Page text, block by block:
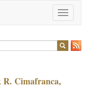
Toggle
navigation
R. Cimafranca,